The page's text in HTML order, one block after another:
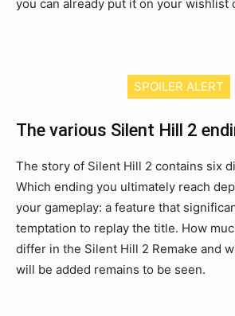
you can already put it on your wishlist
SPOILER ALERT
The various Silent Hill 2
The story of Silent Hill 2 contains six
Which ending you ultimately reach
your gameplay: a feature that
temptation to replay the title. How
differ in the Silent Hill 2 Remake and
will be added remains to be seen.